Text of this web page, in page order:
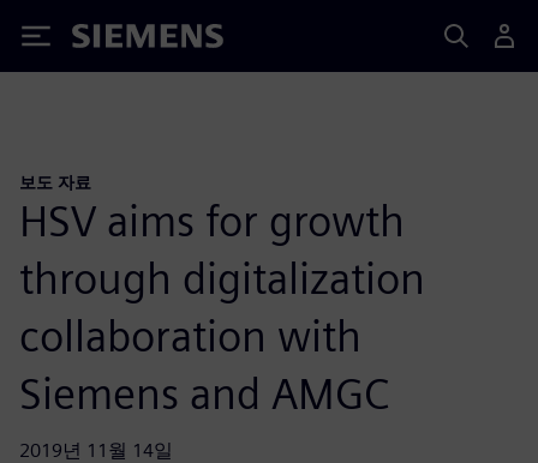
Siemens
보도 자료
HSV aims for growth
through digitalization
collaboration with
Siemens and AMGC
2019년 11월 14일